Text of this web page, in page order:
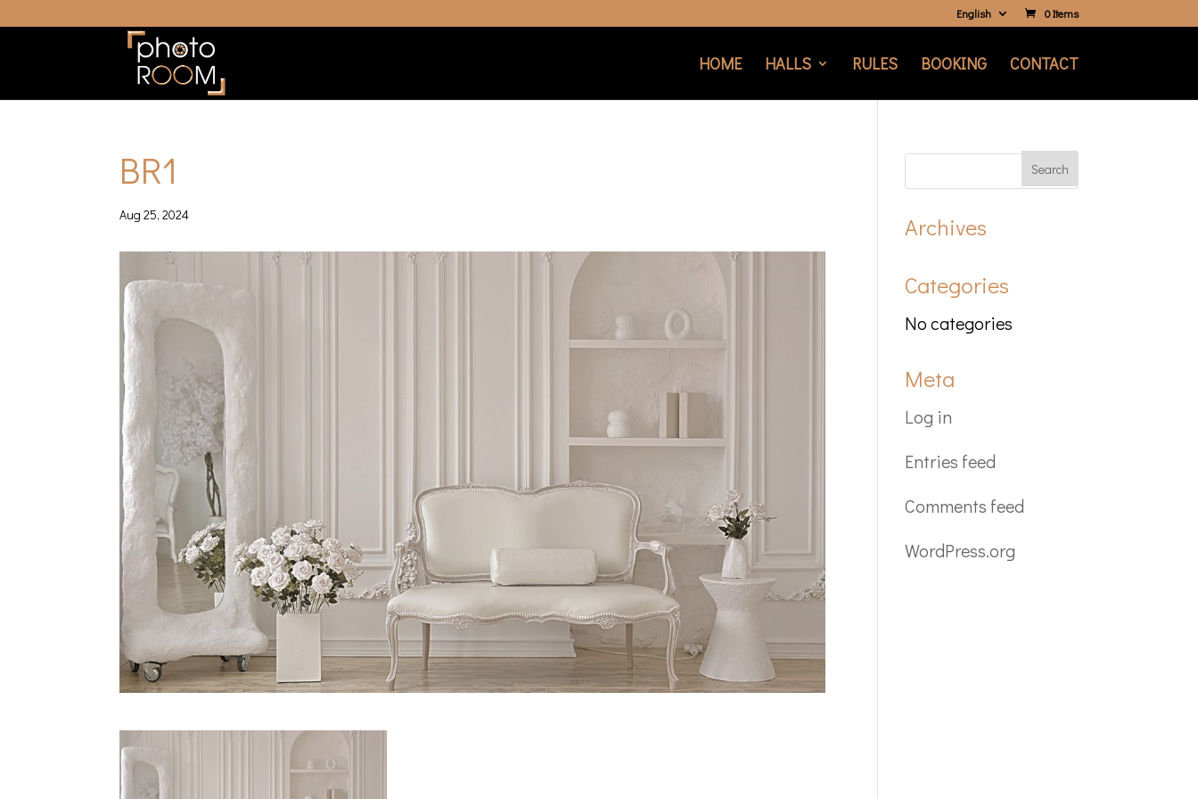
English 0 Items
HOME HALLS RULES BOOKING CONTACT
BR1
Aug 25, 2024
Archives
Categories
No categories
Meta
Log in
Entries feed
Comments feed
WordPress.org